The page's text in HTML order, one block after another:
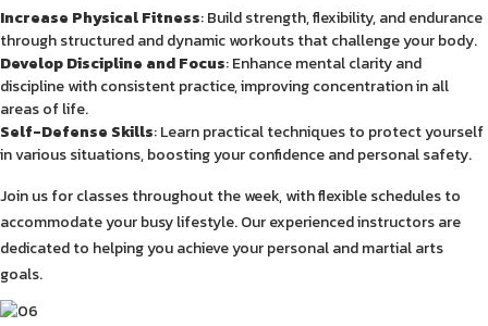
Increase Physical Fitness: Build strength, flexibility, and endurance
through structured and dynamic workouts that challenge your body.
Develop Discipline and Focus: Enhance mental clarity and
discipline with consistent practice, improving concentration in all
areas of life.
Self-Defense Skills: Learn practical techniques to protect yourself
in various situations, boosting your confidence and personal safety.
Join us for classes throughout the week, with flexible schedules to
accommodate your busy lifestyle. Our experienced instructors are
dedicated to helping you achieve your personal and martial arts
goals.